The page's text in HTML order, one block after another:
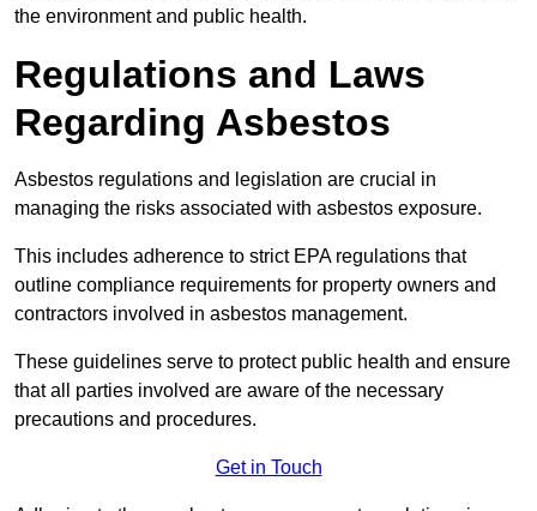
the environment and public health.
Regulations and Laws
Regarding Asbestos
Asbestos regulations and legislation are crucial in
managing the risks associated with asbestos exposure.
This includes adherence to strict EPA regulations that
outline compliance requirements for property owners and
contractors involved in asbestos management.
These guidelines serve to protect public health and ensure
that all parties involved are aware of the necessary
precautions and procedures.
Get in Touch